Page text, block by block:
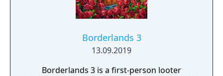
Borderlands 3
13.09.2019
Borderlands 3 is a first-person looter